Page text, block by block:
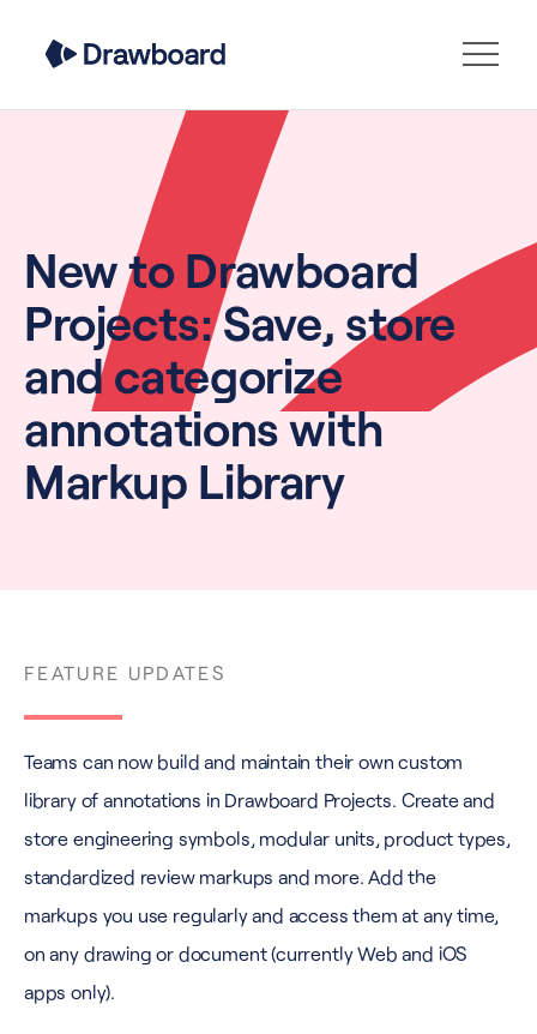
New to Drawboard
Projects: Save, store
and categorize
annotations with
Markup Library
FEATURE UPDATES
Teams can now build and maintain their own custom
library of annotations in Drawboard Projects. Create and
store engineering symbols, modular units, product types,
standardized review markups and more. Add the
markups you use regularly and access them at any time,
on any drawing or document (currently Web and iOS
apps only).